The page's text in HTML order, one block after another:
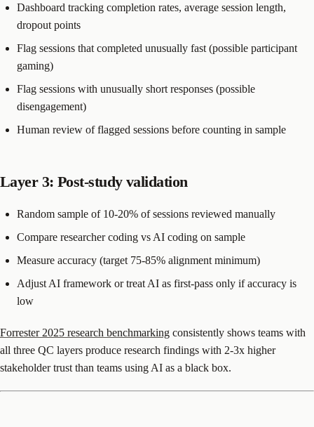
Dashboard tracking completion rates, average session length,
dropout points
Flag sessions that completed unusually fast (possible participant
gaming)
Flag sessions with unusually short responses (possible
disengagement)
Human review of flagged sessions before counting in sample
Layer 3: Post-study validation
Random sample of 10-20% of sessions reviewed manually
Compare researcher coding vs AI coding on sample
Measure accuracy (target 75-85% alignment minimum)
Adjust AI framework or treat AI as first-pass only if accuracy is
low
Forrester 2025 research benchmarking consistently shows teams with
all three QC layers produce research findings with 2-3x higher
stakeholder trust than teams using AI as a black box.